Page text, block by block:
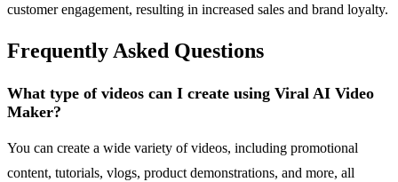
customer engagement, resulting in increased sales and brand loyalty.
Frequently Asked Questions
What type of videos can I create using Viral AI Video
Maker?
You can create a wide variety of videos, including promotional
content, tutorials, vlogs, product demonstrations, and more, all